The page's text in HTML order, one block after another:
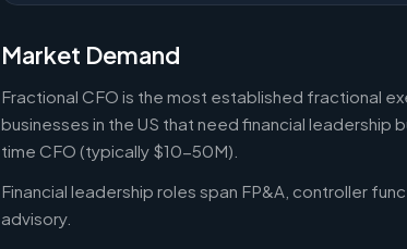
Market Demand
Fractional CFO is the most established fractional
businesses in the US that need financial
time CFO (typically $10-50M).
Financial leadership roles span FP&A, controller
advisory.